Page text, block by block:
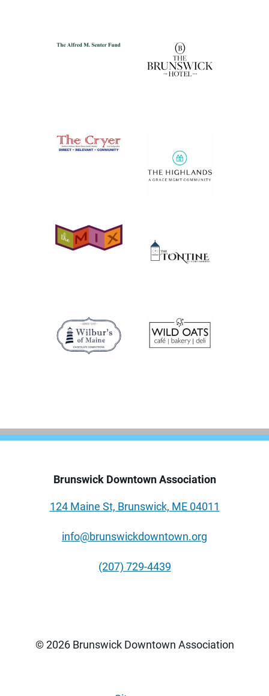
Brunswick Downtown Association
124 Maine St, Brunswick, ME 04011
info@brunswickdowntown.org
(207) 729-4439
© 2026 Brunswick Downtown Association